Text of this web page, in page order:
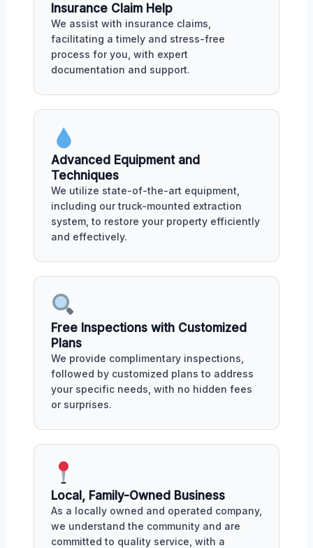
Insurance Claim Help
We assist with insurance claims,
facilitating a timely and stress-free
process for you, with expert
documentation and support.
Advanced Equipment and
Techniques
We utilize state-of-the-art equipment,
including our truck-mounted extraction
system, to restore your property efficiently
and effectively.
Free Inspections with Customized
Plans
We provide complimentary inspections,
followed by customized plans to address
your specific needs, with no hidden fees
or surprises.
Local, Family-Owned Business
As a locally owned and operated company,
we understand the community and are
committed to quality service, with a